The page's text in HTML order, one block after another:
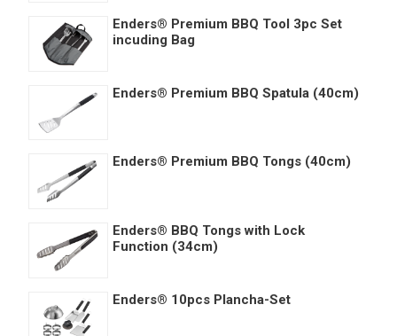
Enders® Premium BBQ Tool 3pc Set
incuding Bag
Enders® Premium BBQ Spatula (40cm)
Enders® Premium BBQ Tongs (40cm)
Enders® BBQ Tongs with Lock
Function (34cm)
Enders® 10pcs Plancha-Set